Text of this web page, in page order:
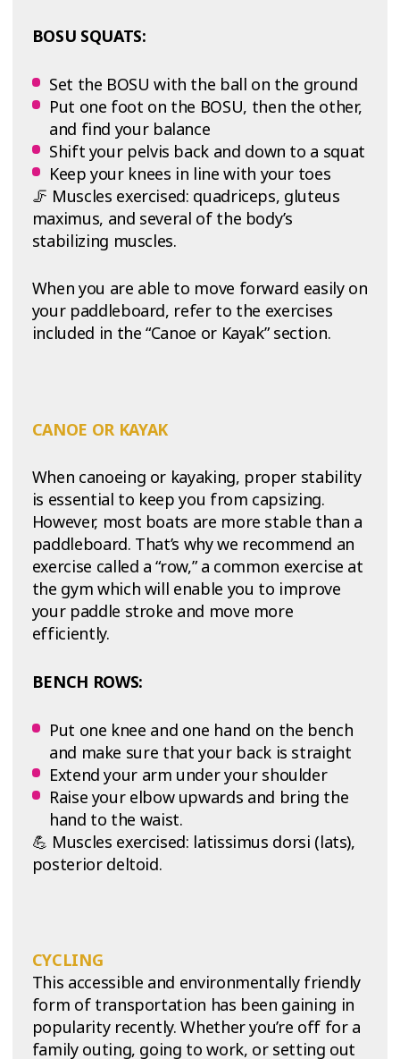
BOSU SQUATS:
Set the BOSU with the ball on the ground
Put one foot on the BOSU, then the other,
and find your balance
Shift your pelvis back and down to a squat
Keep your knees in line with your toes
🦵 Muscles exercised: quadriceps, gluteus
maximus, and several of the body’s
stabilizing muscles.
When you are able to move forward easily on
your paddleboard, refer to the exercises
included in the “Canoe or Kayak” section.
CANOE OR KAYAK
When canoeing or kayaking, proper stability
is essential to keep you from capsizing.
However, most boats are more stable than a
paddleboard. That’s why we recommend an
exercise called a “row,” a common exercise at
the gym which will enable you to improve
your paddle stroke and move more
efficiently.
BENCH ROWS:
Put one knee and one hand on the bench
and make sure that your back is straight
Extend your arm under your shoulder
Raise your elbow upwards and bring the
hand to the waist.
💪 Muscles exercised: latissimus dorsi (lats),
posterior deltoid.
CYCLING
This accessible and environmentally friendly
form of transportation has been gaining in
popularity recently. Whether you’re off for a
family outing, going to work, or setting out